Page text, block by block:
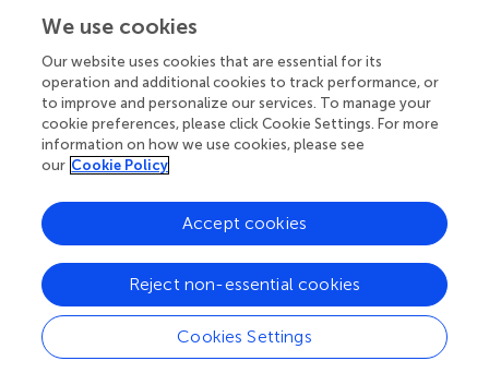
may be attributed to variations in demographic
characteristics, tumor types, age, gender, comorbidities,
therapeutic modalities, and patient status when
compared to previous studies (;;). Additionally, the
exclusion of cases involving nivolumab plus ipilimumab, as
well as prior use of ipilimumab, may also contribute to this
discrepancy.
Immune-related pneumonia toxicity stands out as one of
the most significant and possibly life-threatening irAEs,
and patients with NSCLC are at higher risk than other
malignancies (
;). In real-world cohorts, the prevalence of
pneumonia toxicity among those with NSCLC ranges
approximately from 7% to 19% (;;). In this study, 90
patients (3.6%) demonstrated some degree of pneumonia
We use cookies
Our website uses cookies that are essential for its
operation and additional cookies to track performance, or
to improve and personalize our services. To manage your
cookie preferences, please click Cookie Settings. For more
information on how we use cookies, please see
our Cookie Policy
Cookies Settings
Reject non-essential cookies
Accept cookies